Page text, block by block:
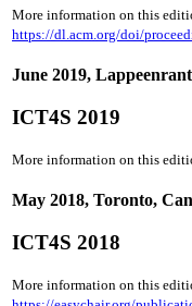
More information on this
https://dl.acm.org/doi/
June 2019,
ICT4S 2019
More information on this
May 2018, Toronto,
ICT4S 2018
More information on this